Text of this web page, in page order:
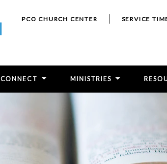
PCO CHURCH CENTER SERVICE
CONNECT MINISTRIES